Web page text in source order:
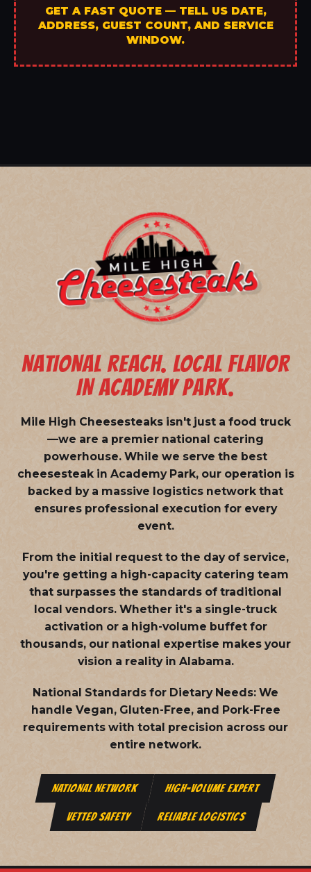
GET A FAST QUOTE — TELL US DATE,
ADDRESS, GUEST COUNT, AND SERVICE
WINDOW.
NATIONAL REACH. LOCAL FLAVOR
IN ACADEMY PARK.
Mile High Cheesesteaks isn't just a food truck
—we are a premier national catering
powerhouse. While we serve the best
cheesesteak in Academy Park, our operation is
backed by a massive logistics network that
ensures professional execution for every
event.
From the initial request to the day of service,
you're getting a high-capacity catering team
that surpasses the standards of traditional
local vendors. Whether it's a single-truck
activation or a high-volume buffet for
thousands, our national expertise makes your
vision a reality in Alabama.
National Standards for Dietary Needs: We
handle Vegan, Gluten-Free, and Pork-Free
requirements with total precision across our
entire network.
NATIONAL NETWORK HIGH-VOLUME EXPERT
VETTED SAFETY RELIABLE LOGISTICS